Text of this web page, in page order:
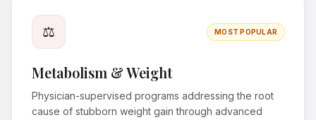
⚖️ MOST POPULAR
Metabolism & Weight
Physician-supervised programs addressing the root
cause of stubborn weight gain through advanced